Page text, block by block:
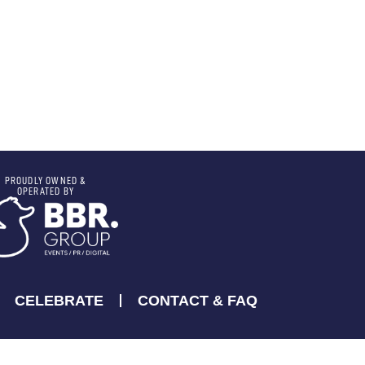
PROUDLY OWNED &
OPERATED BY
CELEBRATE CONTACT & FAQ